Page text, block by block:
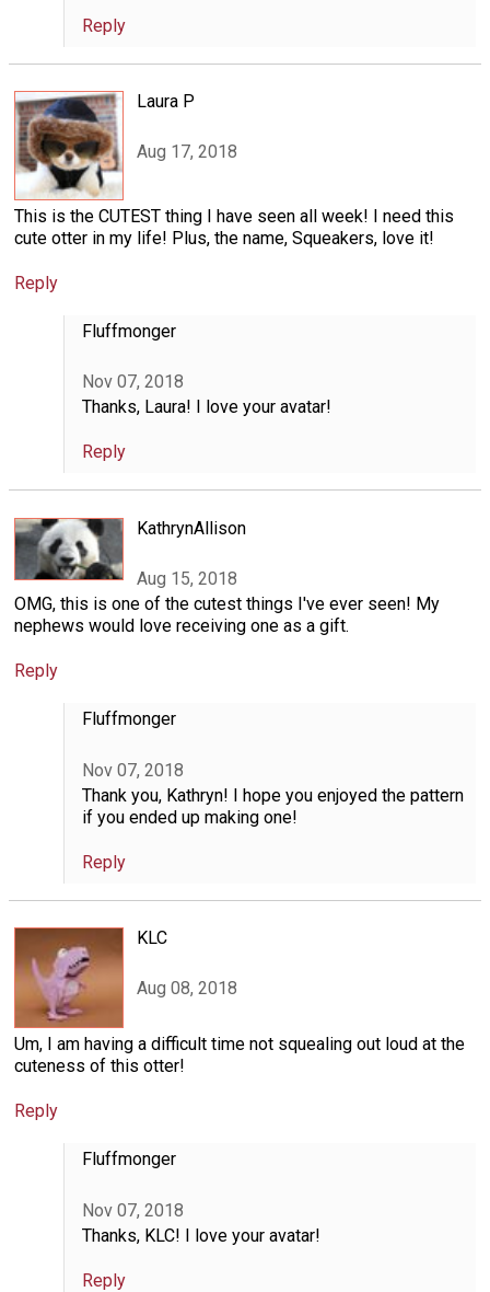
Reply
Laura P
Aug 17, 2018
This is the CUTEST thing I have seen all week! I need this
cute otter in my life! Plus, the name, Squeakers, love it!
Reply
Fluffmonger
Nov 07, 2018
Thanks, Laura! I love your avatar!
Reply
KathrynAllison
Aug 15, 2018
OMG, this is one of the cutest things I've ever seen! My
nephews would love receiving one as a gift.
Reply
Fluffmonger
Nov 07, 2018
Thank you, Kathryn! I hope you enjoyed the pattern
if you ended up making one!
Reply
KLC
Aug 08, 2018
Um, I am having a difficult time not squealing out loud at the
cuteness of this otter!
Reply
Fluffmonger
Nov 07, 2018
Thanks, KLC! I love your avatar!
Reply